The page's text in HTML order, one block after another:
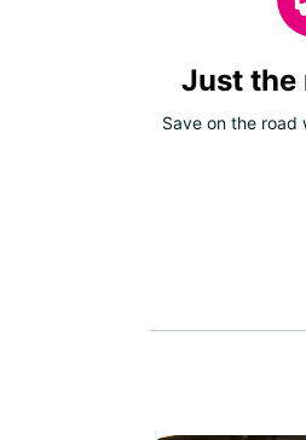
Just the
Save on the road